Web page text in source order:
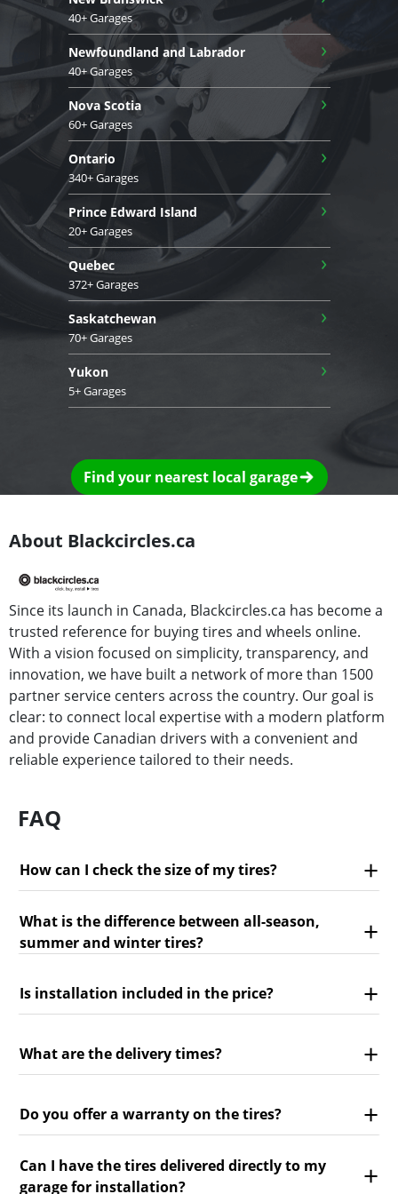
40+ Garages
Newfoundland and Labrador
40+ Garages
›
Nova Scotia
60+ Garages
›
Ontario
340+ Garages
›
Prince Edward Island
20+ Garages
›
Quebec
372+ Garages
›
Saskatchewan
70+ Garages
›
Yukon
5+ Garages
›
Find your nearest local garage
About Blackcircles.ca
Since its launch in Canada, Blackcircles.ca has become a
trusted reference for buying tires and wheels online.
With a vision focused on simplicity, transparency, and
innovation, we have built a network of more than 1500
partner service centers across the country. Our goal is
clear: to connect local expertise with a modern platform
and provide Canadian drivers with a convenient and
reliable experience tailored to their needs.
FAQ
How can I check the size of my tires?
What is the difference between all-season,
summer and winter tires?
Is installation included in the price?
What are the delivery times?
Do you offer a warranty on the tires?
Can I have the tires delivered directly to my
garage for installation?